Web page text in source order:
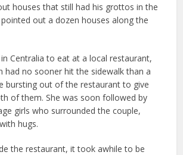
houses that still had his grottos in the
out a dozen houses along the
Centralia to eat at a local restaurant,
had no sooner hit the sidewalk than a
bursting out of the restaurant to give
of them. She was soon followed by
girls who surrounded the couple,
hugs.
the restaurant, it took awhile to be